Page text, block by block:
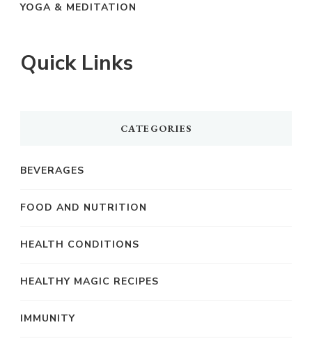
YOGA & MEDITATION
Quick Links
CATEGORIES
BEVERAGES
FOOD AND NUTRITION
HEALTH CONDITIONS
HEALTHY MAGIC RECIPES
IMMUNITY